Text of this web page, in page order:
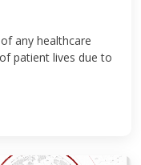
any healthcare
patient lives due to